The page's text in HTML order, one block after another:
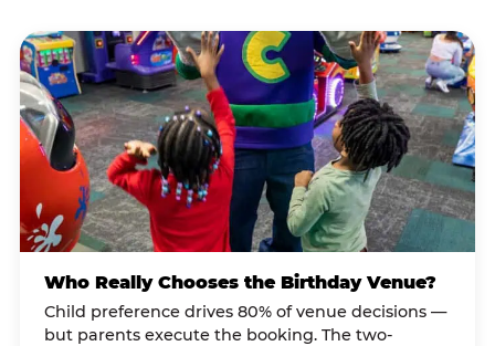
Who Really Chooses the Birthday Venue?
Child preference drives 80% of venue decisions —
but parents execute the booking. The two-